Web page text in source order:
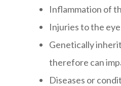
Inflammation of
Injuries to the
Genetically
therefore can
Diseases or